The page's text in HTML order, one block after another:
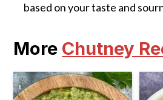
based on your taste and
More Chutney